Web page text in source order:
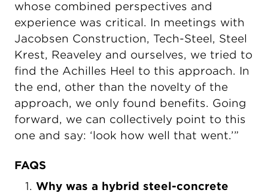
whose combined perspectives and
experience was critical. In meetings with
Jacobsen Construction, Tech-Steel, Steel
Krest, Reaveley and ourselves, we tried to
find the Achilles Heel to this approach. In
the end, other than the novelty of the
approach, we only found benefits. Going
forward, we can collectively point to this
one and say: ‘look how well that went.’”
FAQS
Why was a hybrid steel-concrete